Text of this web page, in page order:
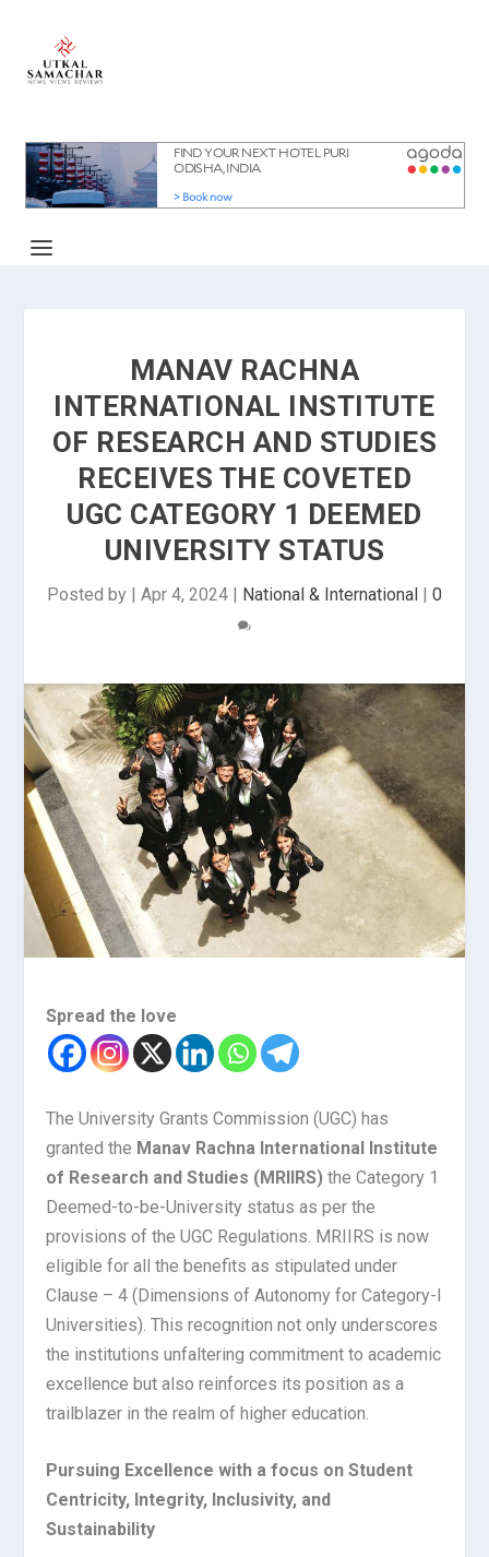
MANAV RACHNA
INTERNATIONAL INSTITUTE
OF RESEARCH AND STUDIES
RECEIVES THE COVETED
UGC CATEGORY 1 DEEMED
UNIVERSITY STATUS
Posted by | Apr 4, 2024 | National & International | 0
Spread the love
The University Grants Commission (UGC) has
granted the Manav Rachna International Institute
of Research and Studies (MRIIRS) the Category 1
Deemed-to-be-University status as per the
provisions of the UGC Regulations. MRIIRS is now
eligible for all the benefits as stipulated under
Clause – 4 (Dimensions of Autonomy for Category-l
Universities). This recognition not only underscores
the institutions unfaltering commitment to academic
excellence but also reinforces its position as a
trailblazer in the realm of higher education.
Pursuing Excellence with a focus on Student
Centricity, Integrity, Inclusivity, and
Sustainability